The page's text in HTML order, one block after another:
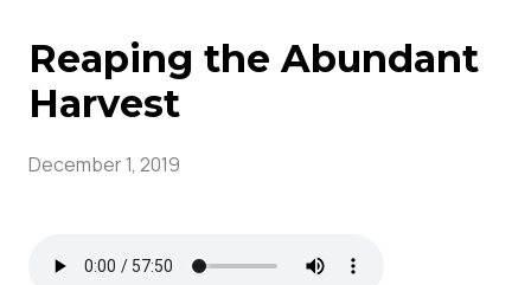
Reaping the Abundant
Harvest
December 1, 2019